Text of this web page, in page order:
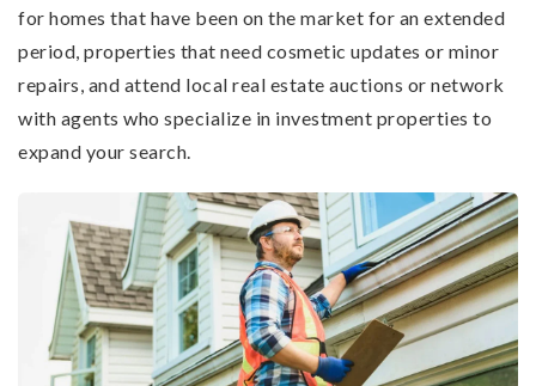
for homes that have been on the market for an extended
period, properties that need cosmetic updates or minor
repairs, and attend local real estate auctions or network
with agents who specialize in investment properties to
expand your search.